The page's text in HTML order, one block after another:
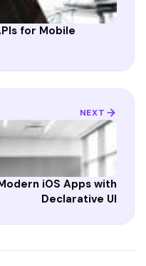
for Mobile
NEXT
iOS Apps with
Declarative UI